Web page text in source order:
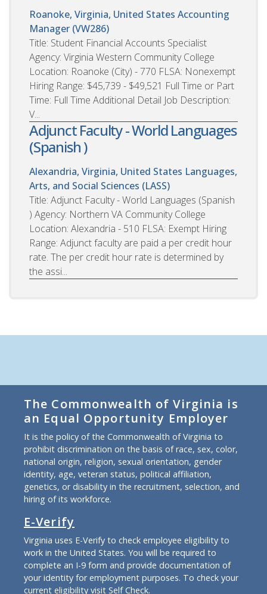
Roanoke, Virginia, United States Accounting
Manager (VW286)
Title: Student Financial Accounts Specialist
Agency: Virginia Western Community College
Location: Roanoke (City) - 770 FLSA: Nonexempt
Hiring Range: $45,739 - $49,521 Full Time or Part
Time: Full Time Additional Detail Job Description:
V...
Adjunct Faculty - World Languages
(Spanish )
Alexandria, Virginia, United States Languages,
Arts, and Social Sciences (LASS)
Title: Adjunct Faculty - World Languages (Spanish
) Agency: Northern VA Community College
Location: Alexandria - 510 FLSA: Exempt Hiring
Range: Adjunct faculty are paid a per credit hour
rate. The per credit hour rate is determined by
the assi...
The Commonwealth of Virginia is
an Equal Opportunity Employer
It is the policy of the Commonwealth of Virginia to
prohibit discrimination on the basis of race, sex, color,
national origin, religion, sexual orientation, gender
identity, age, veteran status, political affiliation,
genetics, or disability in the recruitment, selection, and
hiring of its workforce.
E-Verify
Virginia uses E-Verify to check employee eligibility to
work in the United States. You will be required to
complete an I-9 form and provide documentation of
your identity for employment purposes. To check your
current eligibility visit Self Check.